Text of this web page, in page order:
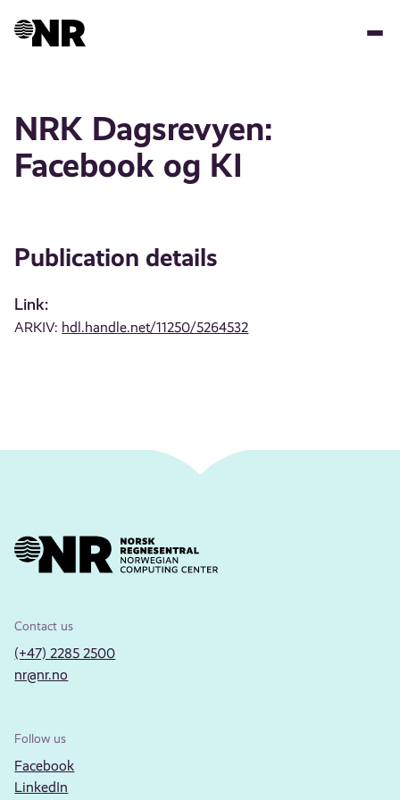
NRK Dagsrevyen:
Facebook og KI
Publication details
Link:
ARKIV: hdl.handle.net/11250/5264532
Contact us
(+47) 2285 2500
nr@nr.no
Follow us
Facebook
LinkedIn